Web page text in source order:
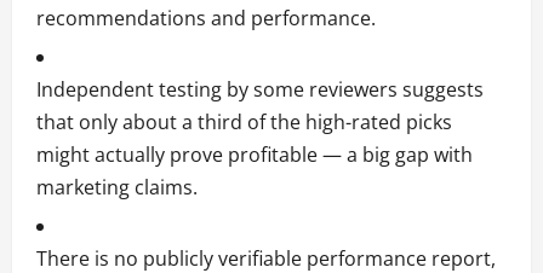
recommendations and performance.
Independent testing by some reviewers suggests
that only about a third of the high-rated picks
might actually prove profitable — a big gap with
marketing claims.
There is no publicly verifiable performance report,